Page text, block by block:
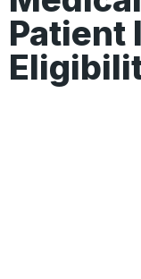
Patient